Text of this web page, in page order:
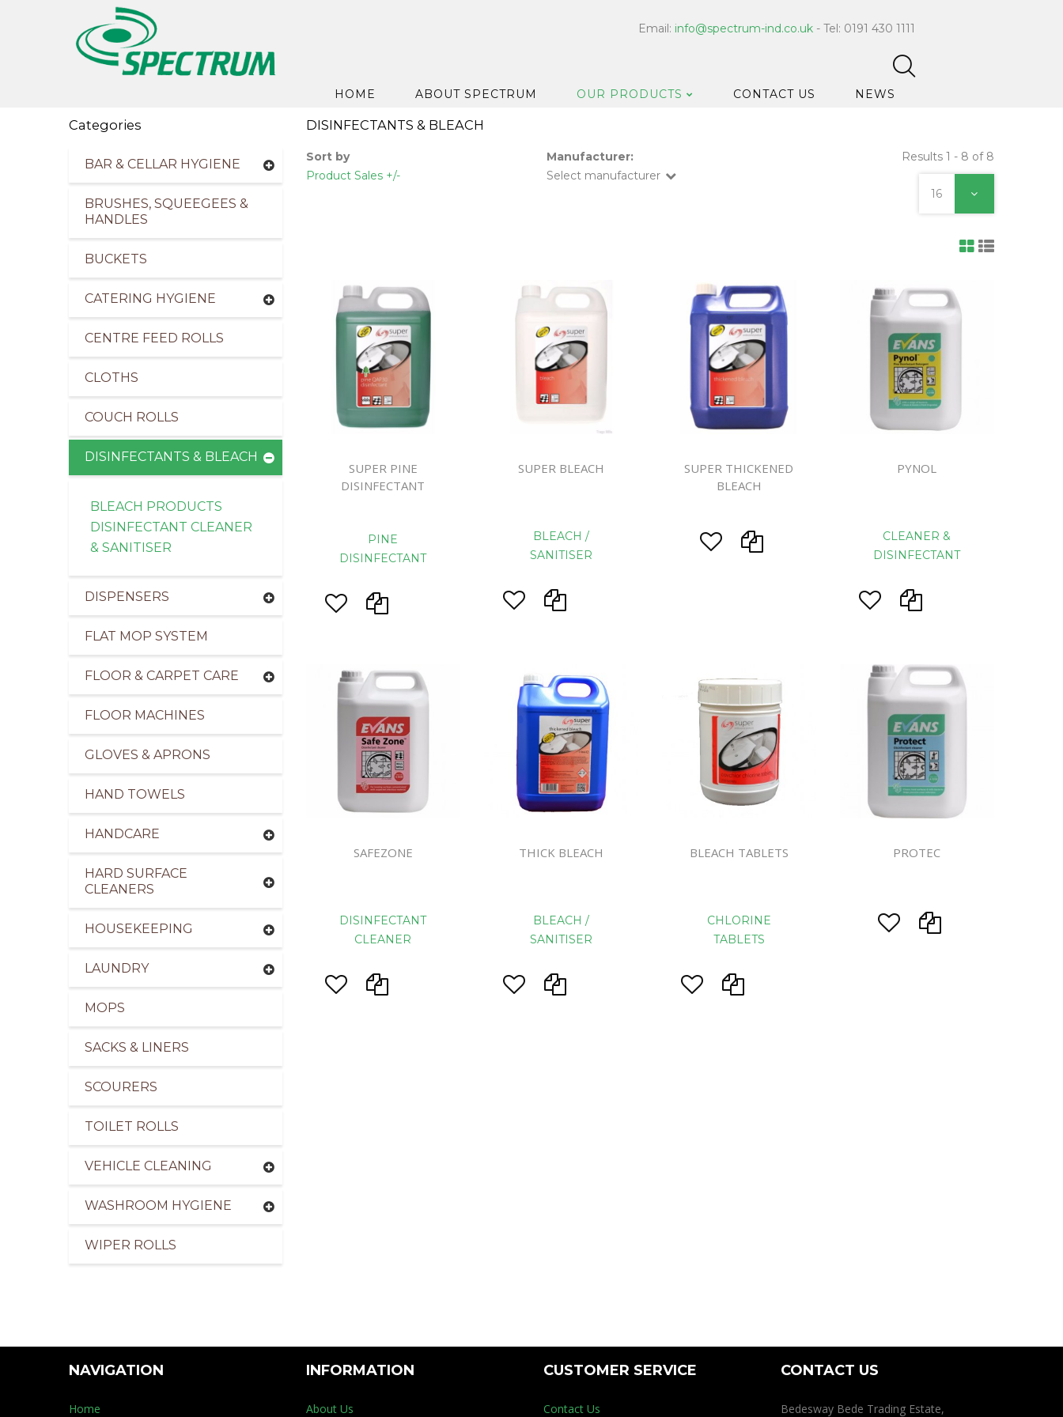
Email: info@spectrum-ind.co.uk- Tel: 0191 430 1111
HOME ABOUT SPECTRUM OUR PRODUCTS
Disinfectants & Bleach
Housekeeping
Vehicle Cleaning
Gloves & Aprons
Floor Machines
CONTACT US NEWS
Categories
BAR & CELLAR HYGIENE
BRUSHES, SQUEEGEES &
HANDLES
BUCKETS
CATERING HYGIENE
CENTRE FEED ROLLS
CLOTHS
COUCH ROLLS
DISINFECTANTS & BLEACH
BLEACH PRODUCTS
DISINFECTANT CLEANER
& SANITISER
DISPENSERS
FLAT MOP SYSTEM
FLOOR & CARPET CARE
FLOOR MACHINES
GLOVES & APRONS
HAND TOWELS
HANDCARE
HARD SURFACE
CLEANERS
HOUSEKEEPING
LAUNDRY
MOPS
SACKS & LINERS
SCOURERS
TOILET ROLLS
VEHICLE CLEANING
WASHROOM HYGIENE
WIPER ROLLS
DISINFECTANTS & BLEACH
Sort by
Product Sales +/-
Manufacturer:
Select manufacturer
Results 1 - 8 of 8
16
SUPER PINE
DISINFECTANT
PINE
DISINFECTANT
SUPER BLEACH
BLEACH /
SANITISER
SUPER THICKENED
BLEACH
PYNOL
CLEANER &
DISINFECTANT
SAFEZONE
DISINFECTANT
CLEANER
THICK BLEACH
BLEACH /
SANITISER
BLEACH TABLETS
CHLORINE
TABLETS
PROTEC
NAVIGATION
Home
INFORMATION
About Us
CUSTOMER SERVICE
Contact Us
CONTACT US
Bedesway Bede Trading Estate,